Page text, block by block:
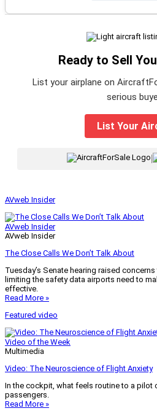
Ready to Sell
List your airplane on
serious
List Your
AVweb Insider
AVweb Insider
AVweb Insider
The Close Calls We Don’t Talk About
Tuesday’s Senate hearing raised
limiting the safety data airports need to
effective.
Read More »
Featured video
Video of the Week
Multimedia
Video: The Neuroscience of Flight Anxiety
In the cockpit, what feels routine to a pilot
passengers.
Read More »